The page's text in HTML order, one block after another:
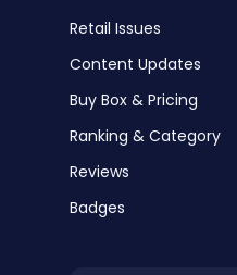
Retail Issues
Content Updates
Buy Box & Pricing
Ranking & Category
Reviews
Badges